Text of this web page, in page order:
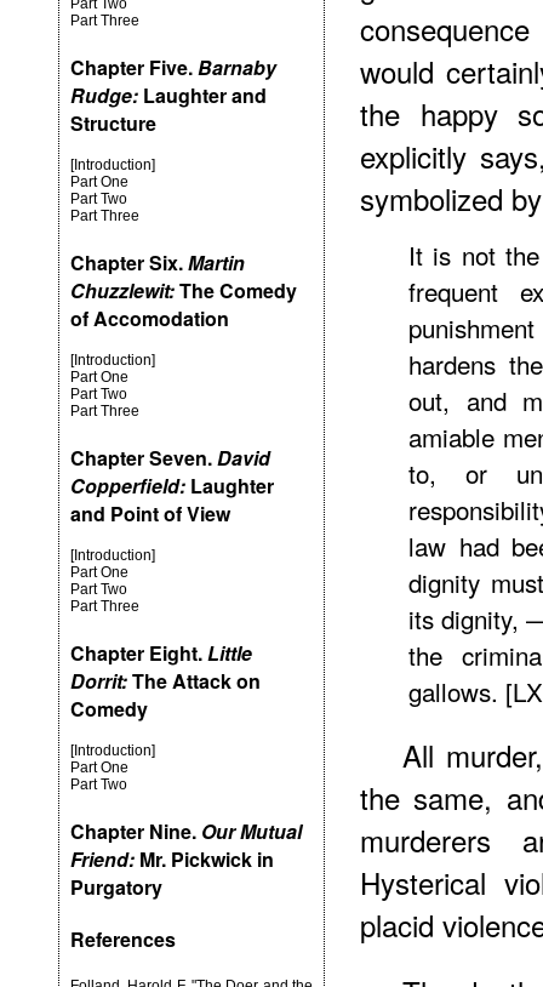
Part Two
Part Three
Chapter Five.Barnaby
Rudge: Laughter and
Structure
[Introduction]
Part One
Part Two
Part Three
Chapter Six.Martin
Chuzzlewit:The Comedy
of Accomodation
[Introduction]
Part One
Part Two
Part Three
Chapter Seven.David
Copperfield: Laughter
and Point of View
[Introduction]
Part One
Part Two
Part Three
Chapter Eight.Little
Dorrit:The Attack on
Comedy
[Introduction]
Part One
Part Two
Chapter Nine. Our Mutual
Friend: Mr. Pickwick in
Purgatory
References
would
the happy
explicitly
symbolized
It is not
frequent
hardens
out, and
amiable
to, or
law had
dignity
its dignity,
the
gallows.
All
the same,
murderers
Hysterical
placid